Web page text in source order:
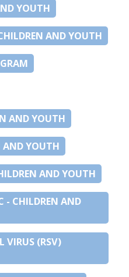
YOUTH
AND YOUTH
AND YOUTH
AND YOUTH
AND YOUTH
- CHILDREN AND
VIRUS (RSV)